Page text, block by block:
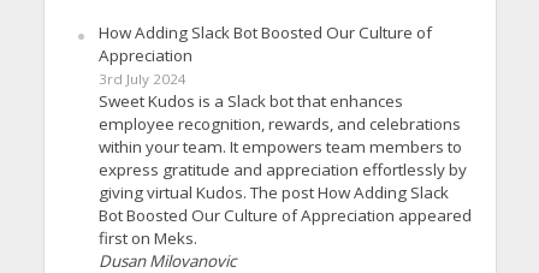
How Adding Slack Bot Boosted Our Culture of
Appreciation
3rd July 2024
Sweet Kudos is a Slack bot that enhances
employee recognition, rewards, and celebrations
within your team. It empowers team members to
express gratitude and appreciation effortlessly by
giving virtual Kudos. The post How Adding Slack
Bot Boosted Our Culture of Appreciation appeared
first on Meks.
Dusan Milovanovic